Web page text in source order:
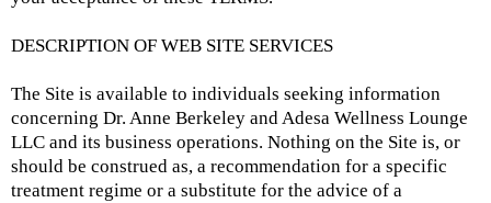
DESCRIPTION OF WEB SITE SERVICES
The Site is available to individuals seeking information
concerning Dr. Anne Berkeley and Adesa Wellness Lounge
LLC and its business operations. Nothing on the Site is, or
should be construed as, a recommendation for a specific
treatment regime or a substitute for the advice of a